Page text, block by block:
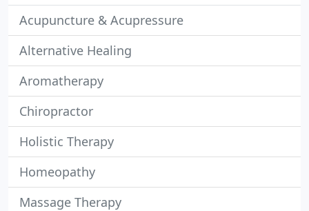
Acupuncture & Acupressure
Alternative Healing
Aromatherapy
Chiropractor
Holistic Therapy
Homeopathy
Massage Therapy